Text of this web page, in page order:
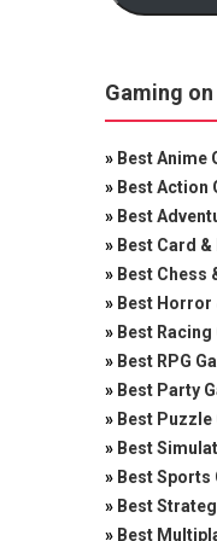
Gaming
» Best Anime
» Best Action
» Best
» Best Card
» Best Chess
» Best Horror
» Best
» Best RPG
» Best Party
» Best
» Best
» Best
» Best
» Best